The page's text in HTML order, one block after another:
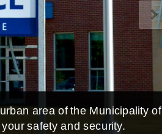
area of the Municipality of
safety and security.